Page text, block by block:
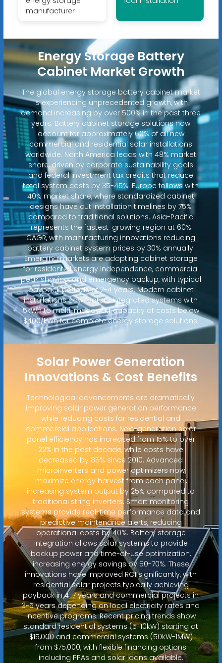
manufacturer
Energy Storage Battery
Cabinet Market Growth
The global energy storage battery cabinet market
is experiencing unprecedented growth, with
demand increasing by over 500% in the past three
years. Battery cabinet storage solutions now
account for approximately 60% of all new
commercial and residential solar installations
worldwide. North America leads with 48% market
share, driven by corporate sustainability goals
and federal investment tax credits that reduce
total system costs by 35-45%. Europe follows with
40% market share, where standardized cabinet
designs have cut installation timelines by 75%
compared to traditional solutions. Asia-Pacific
represents the fastest-growing region at 60%
CAGR, with manufacturing innovations reducing
battery cabinet system prices by 30% annually.
Emerging markets are adopting cabinet storage
for residential energy independence, commercial
peak shaving, and emergency backup, with typical
payback periods of 2-4 years. Modern cabinet
installations now feature integrated systems with
5kWh to multi-megawatt capacity at costs below
$400/kWh for complete energy storage solutions.
Solar Power Generation
Innovations & Cost Benefits
Technological advancements are dramatically
improving solar power generation performance
while reducing costs for residential and
commercial applications. Next-generation solar
panel efficiency has increased from 15% to over
22% in the past decade, while costs have
decreased by 85% since 2010. Advanced
microinverters and power optimizers now
maximize energy harvest from each panel,
increasing system output by 25% compared to
traditional string inverters. Smart monitoring
systems provide real-time performance data and
predictive maintenance alerts, reducing
operational costs by 40%. Battery storage
integration allows solar systems to provide
backup power and time-of-use optimization,
increasing energy savings by 50-70%. These
innovations have improved ROI significantly, with
residential solar projects typically achieving
payback in 4-7 years and commercial projects in
3-5 years depending on local electricity rates and
incentive programs. Recent pricing trends show
standard residential systems (5-10kW) starting at
$15,000 and commercial systems (50kW-1MW)
from $75,000, with flexible financing options
including PPAs and solar loans available.